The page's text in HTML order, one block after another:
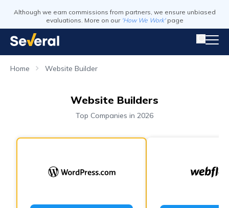
Although we earn commissions from partners, we ensure unbiased
evaluations. More on our 'How We Work' page
Home Website Builder
Website Builders
Top Companies in 2026